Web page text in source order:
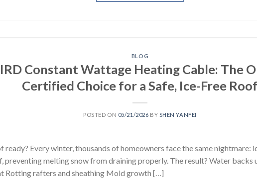
BLOG
Constant Wattage Heating Cable: The
Certified Choice for a Safe, Ice-Free Roof
POSTED ON 05/21/2026 BY SHEN YANFEI
Every winter, thousands of homeowners face the same nightmare:
preventing melting snow from draining properly. The result? Water backs
Rotting rafters and sheathing Mold growth […]